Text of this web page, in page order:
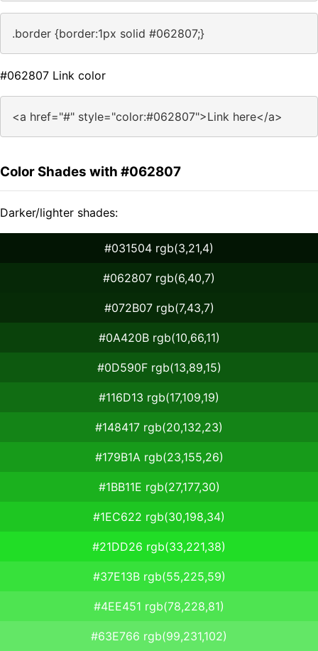
.border {border:1px solid #062807;}
#062807 Link color
<a href="#" style="color:#062807">Link here</a>
Color Shades with #062807
Darker/lighter shades:
#031504 rgb(3,21,4)
#062807 rgb(6,40,7)
#072B07 rgb(7,43,7)
#0A420B rgb(10,66,11)
#0D590F rgb(13,89,15)
#116D13 rgb(17,109,19)
#148417 rgb(20,132,23)
#179B1A rgb(23,155,26)
#1BB11E rgb(27,177,30)
#1EC622 rgb(30,198,34)
#21DD26 rgb(33,221,38)
#37E13B rgb(55,225,59)
#4EE451 rgb(78,228,81)
#63E766 rgb(99,231,102)